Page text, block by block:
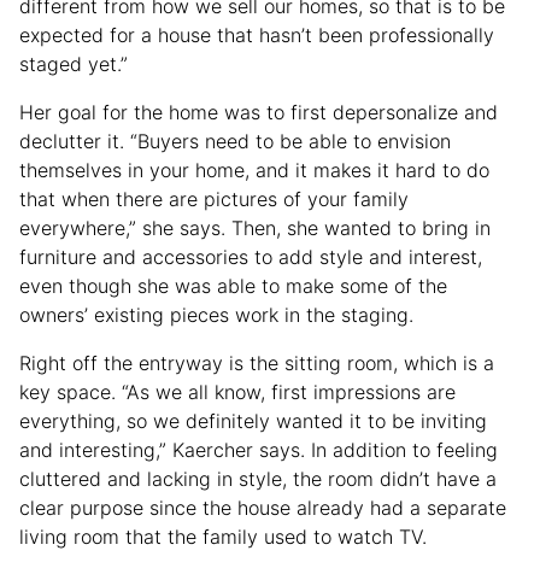
different from how we sell our homes, so that is to be
expected for a house that hasn’t been professionally
staged yet.”
Her goal for the home was to first depersonalize and
declutter it. “Buyers need to be able to envision
themselves in your home, and it makes it hard to do
that when there are pictures of your family
everywhere,” she says. Then, she wanted to bring in
furniture and accessories to add style and interest,
even though she was able to make some of the
owners’ existing pieces work in the staging.
Right off the entryway is the sitting room, which is a
key space. “As we all know, first impressions are
everything, so we definitely wanted it to be inviting
and interesting,” Kaercher says. In addition to feeling
cluttered and lacking in style, the room didn’t have a
clear purpose since the house already had a separate
living room that the family used to watch TV.